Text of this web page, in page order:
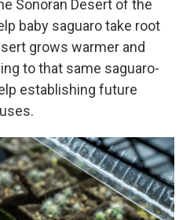
Sonoran Desert of the
baby saguaro take root
grows warmer and
to that same saguaro-
establishing future